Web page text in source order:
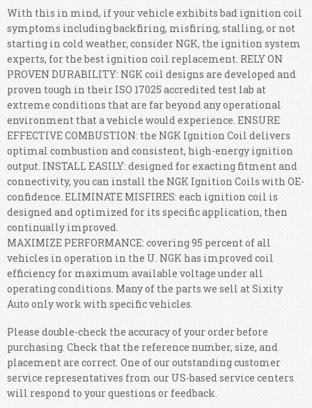
With this in mind, if your vehicle exhibits bad ignition coil
symptoms including backfiring, misfiring, stalling, or not
starting in cold weather, consider NGK, the ignition system
experts, for the best ignition coil replacement. RELY ON
PROVEN DURABILITY: NGK coil designs are developed and
proven tough in their ISO 17025 accredited test lab at
extreme conditions that are far beyond any operational
environment that a vehicle would experience. ENSURE
EFFECTIVE COMBUSTION: the NGK Ignition Coil delivers
optimal combustion and consistent, high-energy ignition
output. INSTALL EASILY: designed for exacting fitment and
connectivity, you can install the NGK Ignition Coils with OE-
confidence. ELIMINATE MISFIRES: each ignition coil is
designed and optimized for its specific application, then
continually improved.
MAXIMIZE PERFORMANCE: covering 95 percent of all
vehicles in operation in the U. NGK has improved coil
efficiency for maximum available voltage under all
operating conditions. Many of the parts we sell at Sixity
Auto only work with specific vehicles.
Please double-check the accuracy of your order before
purchasing. Check that the reference number, size, and
placement are correct. One of our outstanding customer
service representatives from our US-based service centers
will respond to your questions or feedback.